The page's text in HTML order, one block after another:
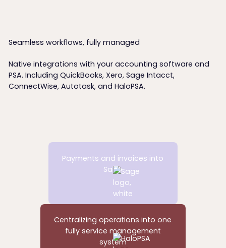
Seamless workflows, fully managed
Native integrations with your accounting software and
PSA. Including QuickBooks, Xero, Sage Intacct,
ConnectWise, Autotask, and HaloPSA.
Payments and invoices into
Sage
Centralizing operations into one
fully service management
system